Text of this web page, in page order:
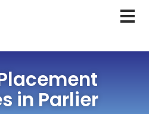
in Parlier